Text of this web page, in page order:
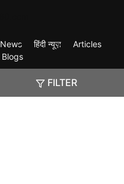
FILTER
News हिंदी न्यूज़
Articles
Blogs